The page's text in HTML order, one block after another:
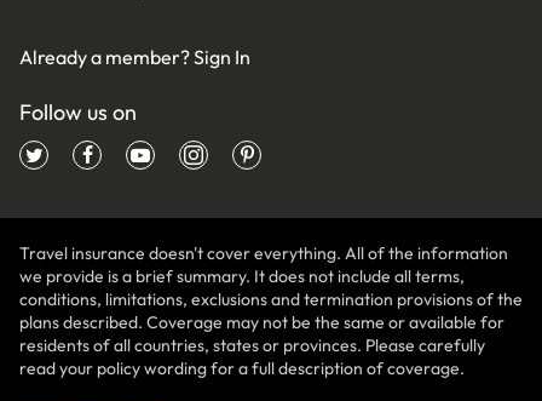
Already a member?Sign In
Follow us on
Travel insurance doesn't cover everything. All of the information
we provide is a brief summary. It does not include all terms,
conditions, limitations, exclusions and termination provisions of the
plans described. Coverage may not be the same or available for
residents of all countries, states or provinces. Please carefully
read your policy wording for a full description of coverage.